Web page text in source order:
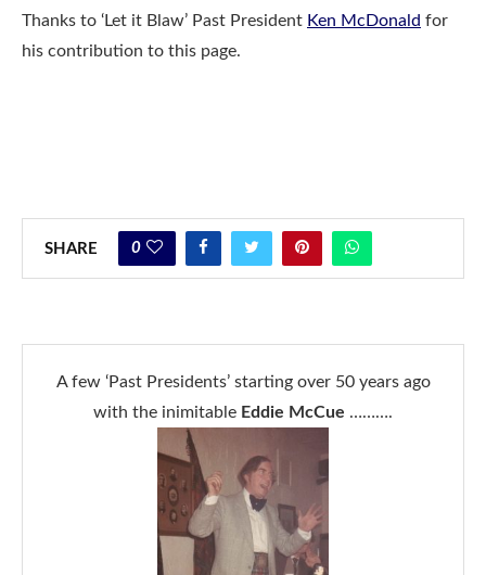
Thanks to ‘Let it Blaw’ Past President Ken McDonald for
his contribution to this page.
SHARE 0
A few ‘Past Presidents’ starting over 50 years ago
with the inimitable Eddie McCue ……….